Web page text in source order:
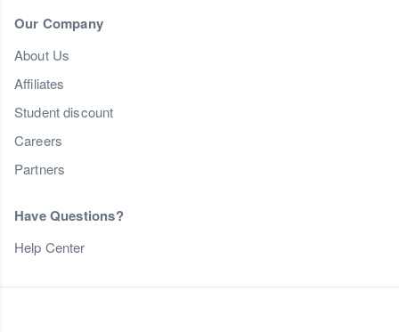
Our Company
About Us
Affiliates
Student discount
Careers
Partners
Have Questions?
Help Center